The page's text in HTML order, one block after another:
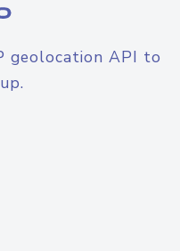
geolocation API to